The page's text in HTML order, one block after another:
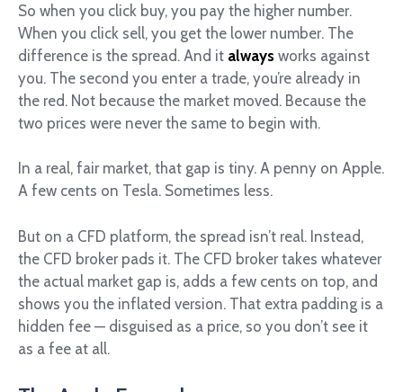
So when you click buy, you pay the higher number.
When you click sell, you get the lower number. The
difference is the spread. And it always works against
you. The second you enter a trade, you’re already in
the red. Not because the market moved. Because the
two prices were never the same to begin with.
In a real, fair market, that gap is tiny. A penny on Apple.
A few cents on Tesla. Sometimes less.
But on a CFD platform, the spread isn’t real. Instead,
the CFD broker pads it. The CFD broker takes whatever
the actual market gap is, adds a few cents on top, and
shows you the inflated version. That extra padding is a
hidden fee — disguised as a price, so you don’t see it
as a fee at all.